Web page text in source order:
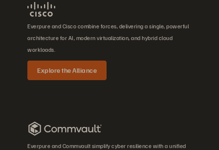
Everpure and Cisco combine forces, delivering a single, powerful
architecture for AI, modern virtualization, and hybrid cloud
workloads.
Explore the Alliance
Everpure and Commvault simplify cyber resilience with a unified